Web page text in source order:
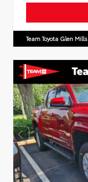
Team Toyota Glen Mills